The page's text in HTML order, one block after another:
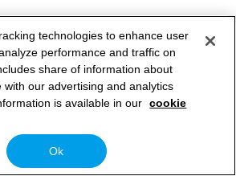
technologies to enhance user
performance and traffic on
share of information about
with our advertising and analytics
is available in our cookie
Ok